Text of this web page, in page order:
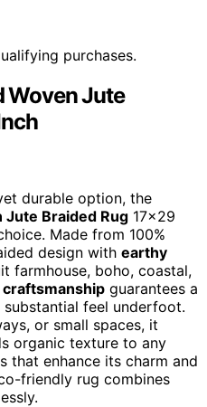
purchases.
Woven Jute
durable option, the
Jute Braided Rug 17×29
Made from 100%
design with earthy
farmhouse, boho, coastal,
guarantees a
feel underfoot.
or small spaces, it
organic texture to any
that enhance its charm and
friendly rug combines